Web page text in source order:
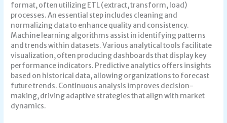
format, often utilizing ETL (extract, transform, load)
processes. An essential step includes cleaning and
normalizing data to enhance quality and consistency.
Machine learning algorithms assist in identifying patterns
and trends within datasets. Various analytical tools facilitate
visualization, often producing dashboards that display key
performance indicators. Predictive analytics offers insights
based on historical data, allowing organizations to forecast
future trends. Continuous analysis improves decision-
making, driving adaptive strategies that align with market
dynamics.